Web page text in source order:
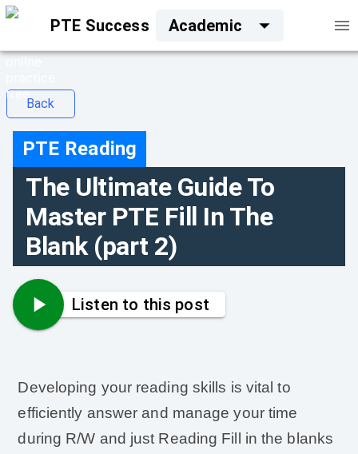
PTE Success Academic
Back
PTE Reading
The Ultimate Guide To
Master PTE Fill In The
Blank (part 2)
Listen to this post
Developing your reading skills is vital to
efficiently answer and manage your time
during R/W and just Reading Fill in the blanks